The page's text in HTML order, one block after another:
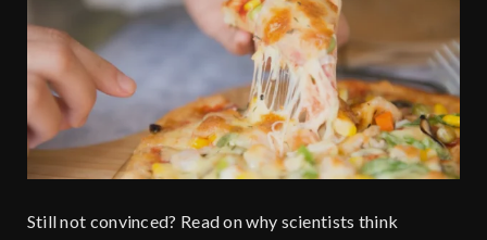
Still not convinced? Read on why scientists think